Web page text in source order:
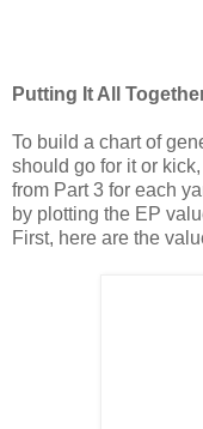
Putting It All
To build a chart of
should go for it or
from Part 3 for each
by plotting the EP
First, here are the